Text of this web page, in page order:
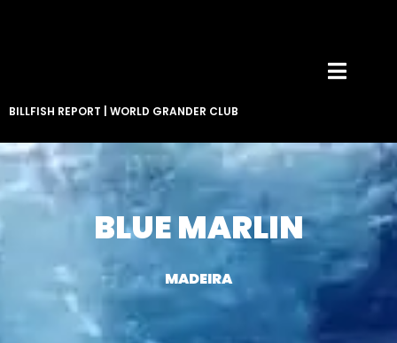
BILLFISH REPORT WORLD GRANDER CLUB
BLUE MARLIN
MADEIRA